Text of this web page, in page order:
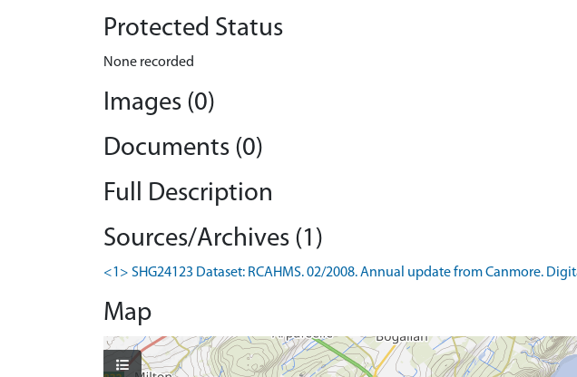
Protected Status
None recorded
Images (0)
Documents (0)
Full Description
Sources/Archives (1)
<1> SHG24123 Dataset: RCAHMS. 02/2008. Annual update from Canmore.
Map